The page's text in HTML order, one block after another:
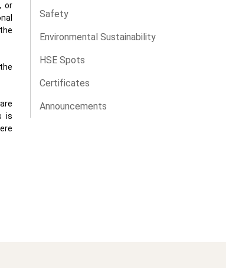
or
is
Safety
Environmental Sustainability
HSE Spots
Certificates
Announcements